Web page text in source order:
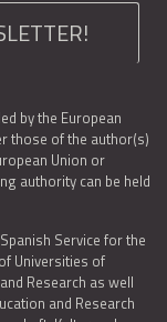
by the European
those of the author(s)
Union or
authority can be held
Service for the
Universities of
Research as well
and Research